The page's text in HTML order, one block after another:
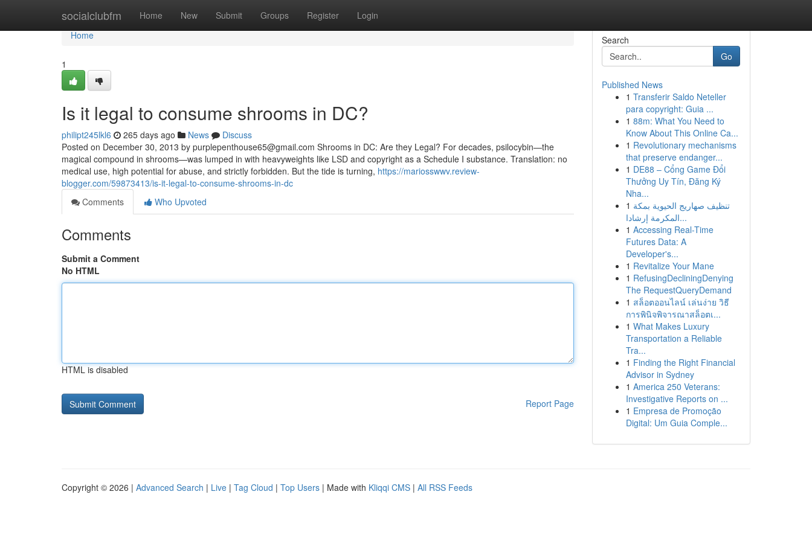
socialclubfm Home New Submit Groups Register Login
Home
Home
1
Is it legal to consume shrooms in DC?
philipt245lkl6 265 days ago News
Discuss
Posted on December 30, 2013 by purplepenthouse65@gmail.com Shrooms in DC: Are they Legal? For decades, psilocybin—the
magical compound in shrooms—was lumped in with heavyweights like LSD and copyright as a Schedule I substance. Translation: no
medical use, high potential for abuse, and strictly forbidden. But the tide is turning, https://mariosswwv.review-
blogger.com/59873413/is-it-legal-to-consume-shrooms-in-dc
Comments
Who Upvoted
Comments
Submit a Comment
No HTML
HTML is disabled
Report Page
Search
Go
Published News
1 Transferir Saldo Neteller
para copyright: Guia ...
1 88m: What You Need to
Know About This Online Ca...
1 Revolutionary mechanisms
that preserve endanger...
1 DE88 – Cổng Game Đổi
Thưởng Uy Tín, Đăng Ký
Nha...
1 تنظيف صهاريج الحيوية بمكة
المكرمة إرشادا...
1 Accessing Real-Time
Futures Data: A
Developer's...
1 Revitalize Your Mane
1 RefusingDecliningDenying
The RequestQueryDemand
1 สล็อตออนไลน์ เล่นง่าย วิธี
การพินิจพิจารณาสล็อตเ...
1 What Makes Luxury
Transportation a Reliable
Tra...
1 Finding the Right Financial
Advisor in Sydney
1 America 250 Veterans:
Investigative Reports on ...
1 Empresa de Promoção
Digital: Um Guia Comple...
Copyright © 2026 | Advanced Search | Live | Tag Cloud | Top Users | Made with Kliqqi CMS | All RSS Feeds